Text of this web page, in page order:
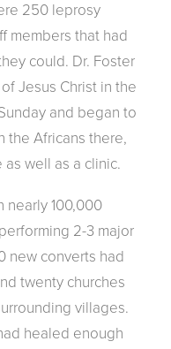
250 leprosy
members that had
could. Dr. Foster
Jesus Christ in the
and began to
the Africans there,
well as a clinic.
nearly 100,000
2-3 major
new converts had
twenty churches
villages.
healed enough